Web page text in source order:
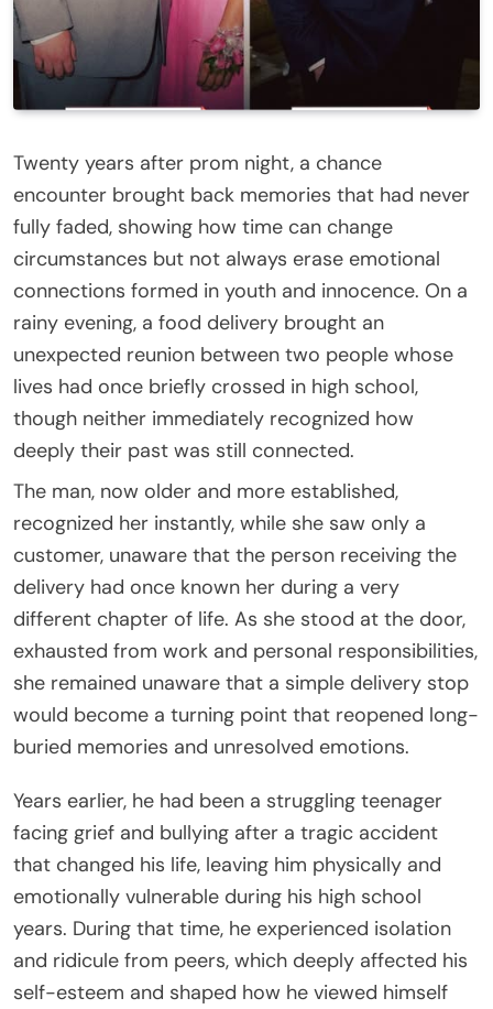
Twenty years after prom night, a chance
encounter brought back memories that had never
fully faded, showing how time can change
circumstances but not always erase emotional
connections formed in youth and innocence. On a
rainy evening, a food delivery brought an
unexpected reunion between two people whose
lives had once briefly crossed in high school,
though neither immediately recognized how
deeply their past was still connected.
The man, now older and more established,
recognized her instantly, while she saw only a
customer, unaware that the person receiving the
delivery had once known her during a very
different chapter of life. As she stood at the door,
exhausted from work and personal responsibilities,
she remained unaware that a simple delivery stop
would become a turning point that reopened long-
buried memories and unresolved emotions.
Years earlier, he had been a struggling teenager
facing grief and bullying after a tragic accident
that changed his life, leaving him physically and
emotionally vulnerable during his high school
years. During that time, he experienced isolation
and ridicule from peers, which deeply affected his
self-esteem and shaped how he viewed himself